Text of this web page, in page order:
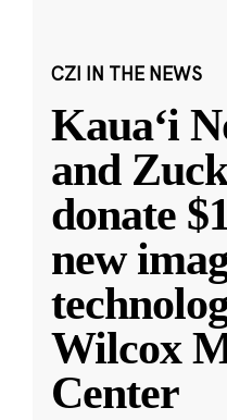
CZI IN THE NEWS
Kauaʻi
and
donate
new
Wilcox
Center